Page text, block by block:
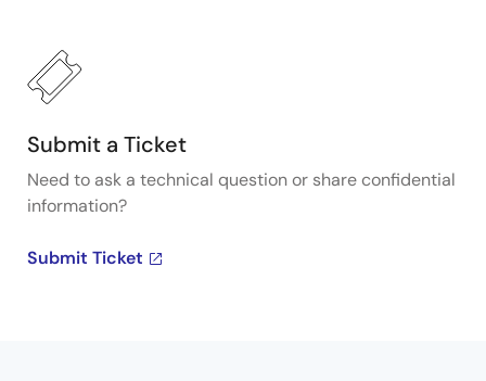
Submit a Ticket
Need to ask a technical question or share confidential
information?
Submit Ticket